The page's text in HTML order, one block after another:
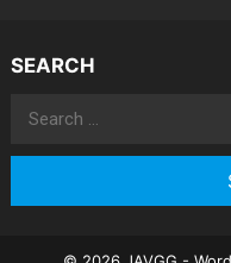
SEARCH
Search